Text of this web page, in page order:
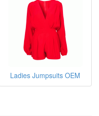
Ladies Jumpsuits OEM